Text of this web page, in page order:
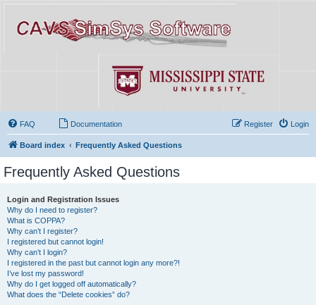
FAQ Documentation Login
Register
Board index Frequently Asked Questions
Frequently Asked Questions
Login and Registration Issues
Why do I need to register?
What is COPPA?
Why can’t I register?
I registered but cannot login!
Why can’t I login?
I registered in the past but cannot login any more?!
I’ve lost my password!
Why do I get logged off automatically?
What does the “Delete cookies” do?